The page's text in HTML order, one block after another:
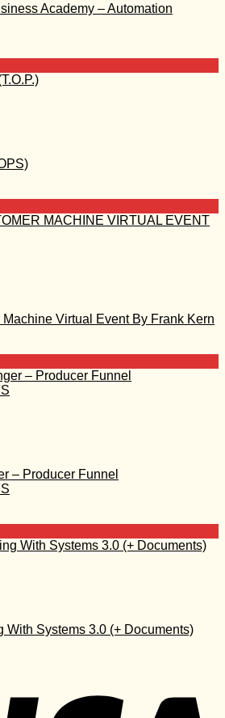
Academy – Automation
Virtual Event By Frank Kern
– Producer Funnel
With Systems 3.0 (+ Documents)